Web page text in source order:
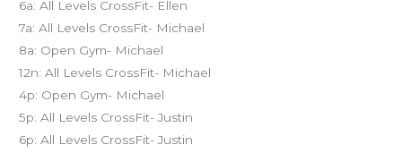
6a: All Levels CrossFit- Ellen
7a: All Levels CrossFit- Michael
8a: Open Gym- Michael
12n: All Levels CrossFit- Michael
4p: Open Gym- Michael
5p: All Levels CrossFit- Justin
6p: All Levels CrossFit- Justin